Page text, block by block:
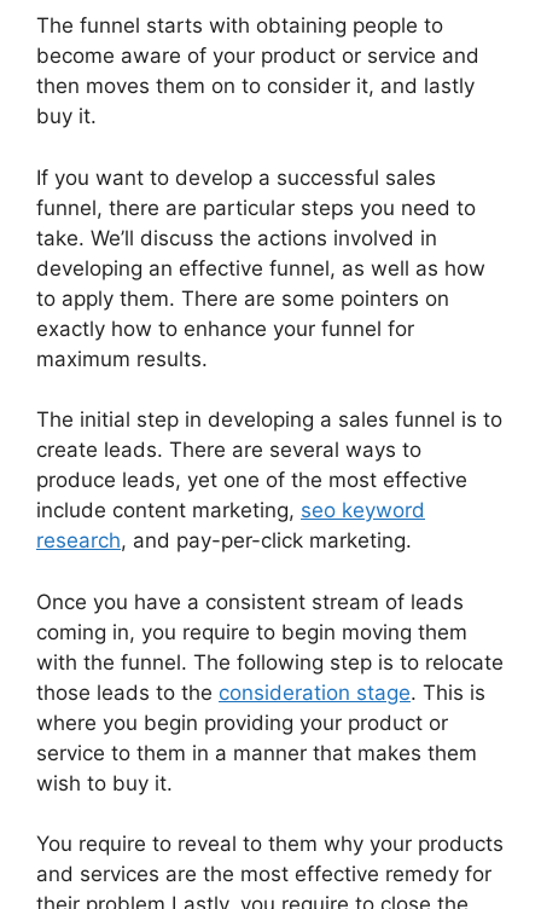
The funnel starts with obtaining people to
become aware of your product or service and
then moves them on to consider it, and lastly
buy it.
If you want to develop a successful sales
funnel, there are particular steps you need to
take. We’ll discuss the actions involved in
developing an effective funnel, as well as how
to apply them. There are some pointers on
exactly how to enhance your funnel for
maximum results.
The initial step in developing a sales funnel is to
create leads. There are several ways to
produce leads, yet one of the most effective
include content marketing, seo keyword
research, and pay-per-click marketing.
Once you have a consistent stream of leads
coming in, you require to begin moving them
with the funnel. The following step is to relocate
those leads to the consideration stage. This is
where you begin providing your product or
service to them in a manner that makes them
wish to buy it.
You require to reveal to them why your products
and services are the most effective remedy for